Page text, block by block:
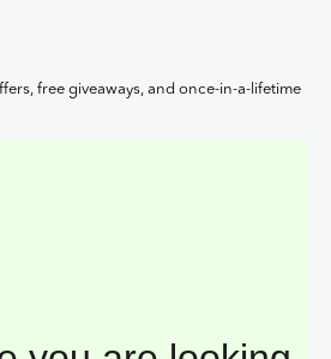
free giveaways, and once-in-a-lifetime